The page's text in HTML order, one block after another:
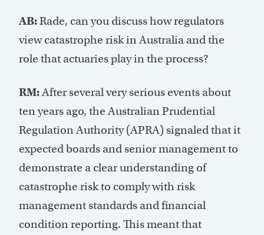
AB:Rade, can you discuss how regulators
view catastrophe risk in Australia and the
role that actuaries play in the process?
RM:After several very serious events about
ten years ago, the Australian Prudential
Regulation Authority (APRA) signaled that it
expected boards and senior management to
demonstrate a clear understanding of
catastrophe risk to comply with risk
management standards and financial
condition reporting. This meant that